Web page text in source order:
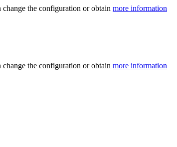
the configuration or obtain more information
the configuration or obtain more information